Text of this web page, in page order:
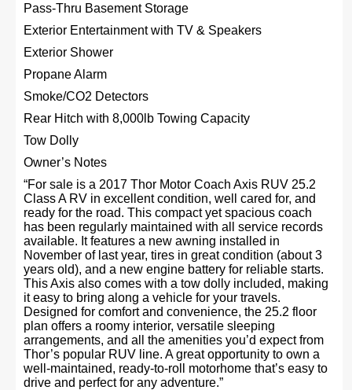
Pass-Thru Basement Storage
Exterior Entertainment with TV & Speakers
Exterior Shower
Propane Alarm
Smoke/CO2 Detectors
Rear Hitch with 8,000lb Towing Capacity
Tow Dolly
Owner’s Notes
“For sale is a 2017 Thor Motor Coach Axis RUV 25.2
Class A RV in excellent condition, well cared for, and
ready for the road. This compact yet spacious coach
has been regularly maintained with all service records
available. It features a new awning installed in
November of last year, tires in great condition (about 3
years old), and a new engine battery for reliable starts.
This Axis also comes with a tow dolly included, making
it easy to bring along a vehicle for your travels.
Designed for comfort and convenience, the 25.2 floor
plan offers a roomy interior, versatile sleeping
arrangements, and all the amenities you’d expect from
Thor’s popular RUV line. A great opportunity to own a
well-maintained, ready-to-roll motorhome that’s easy to
drive and perfect for any adventure.”